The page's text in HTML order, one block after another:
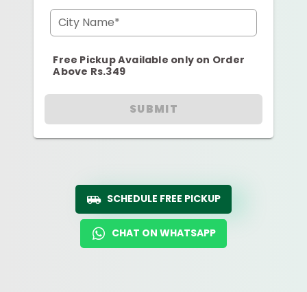
City Name*
Free Pickup Available only on Order
Above Rs.349
SUBMIT
SCHEDULE FREE PICKUP
CHAT ON WHATSAPP